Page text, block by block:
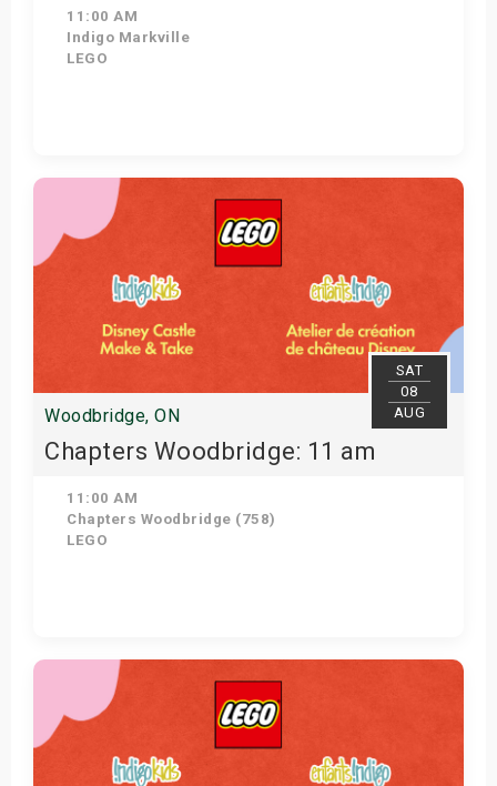
11:00 AM
Indigo Markville
LEGO
View Details
SAT
08
AUG
Woodbridge, ON
Chapters Woodbridge: 11 am
11:00 AM
Chapters Woodbridge (758)
LEGO
Get Tickets